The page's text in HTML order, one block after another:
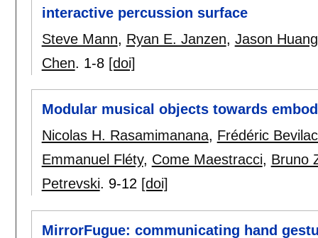
interactive percussion surface
Steve Mann, Ryan E. Janzen, Jason Huang
Chen. 1-8 [doi]
Modular musical objects towards
Nicolas H. Rasamimanana, Frédéric
Emmanuel Fléty, Come Maestracci, Bruno
Petrevski. 9-12 [doi]
MirrorFugue: communicating hand